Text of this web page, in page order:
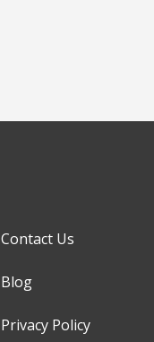
Contact Us
Blog
Privacy Policy